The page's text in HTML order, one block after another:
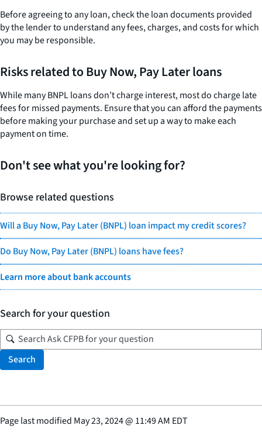
Before agreeing to any loan, check the loan documents provided
by the lender to understand any fees, charges, and costs for which
you may be responsible.
Risks related to Buy Now, Pay Later loans
While many BNPL loans don’t charge interest, most do charge late
fees for missed payments. Ensure that you can afford the payments
before making your purchase and set up a way to make each
payment on time.
Don't see what you're looking for?
Browse related questions
Will a Buy Now, Pay Later (BNPL) loan impact my credit scores?
Do Buy Now, Pay Later (BNPL) loans have fees?
Learn more about bank accounts
Search for your question
Search
Page last modified May 23, 2024@ 11:49 AM EDT